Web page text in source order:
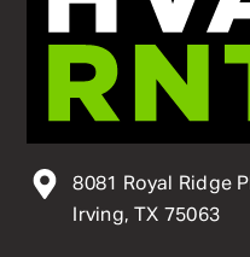
8081 Royal Ridge
Irving, TX 75063